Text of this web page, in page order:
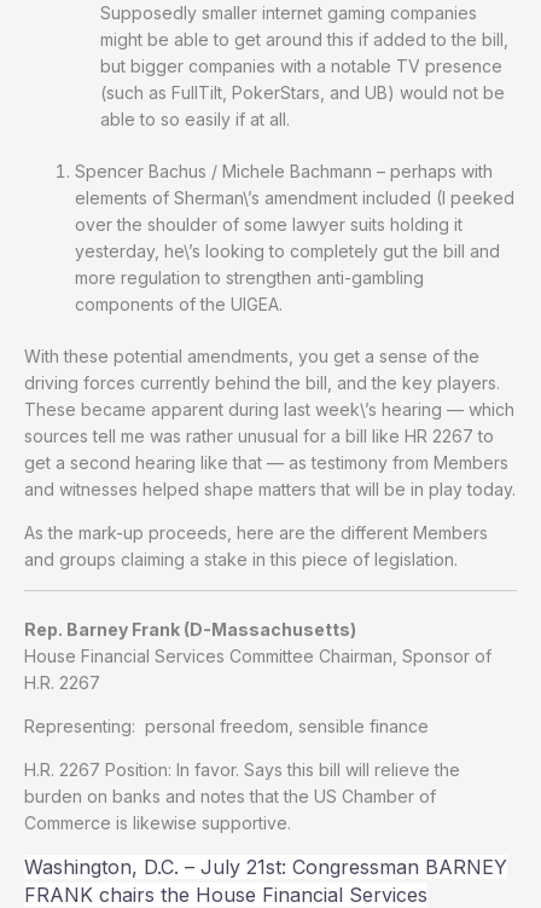
Supposedly smaller internet gaming companies
might be able to get around this if added to the bill,
but bigger companies with a notable TV presence
(such as FullTilt, PokerStars, and UB) would not be
able to so easily if at all.
Spencer Bachus / Michele Bachmann – perhaps with
elements of Sherman\’s amendment included (I peeked
over the shoulder of some lawyer suits holding it
yesterday, he\’s looking to completely gut the bill and
more regulation to strengthen anti-gambling
components of the UIGEA.
With these potential amendments, you get a sense of the
driving forces currently behind the bill, and the key players.
These became apparent during last week\’s hearing — which
sources tell me was rather unusual for a bill like HR 2267 to
get a second hearing like that — as testimony from Members
and witnesses helped shape matters that will be in play today.
As the mark-up proceeds, here are the different Members
and groups claiming a stake in this piece of legislation.
Rep. Barney Frank (D-Massachusetts)
House Financial Services Committee Chairman, Sponsor of
H.R. 2267
Representing: personal freedom, sensible finance
H.R. 2267 Position: In favor. Says this bill will relieve the
burden on banks and notes that the US Chamber of
Commerce is likewise supportive.
Washington, D.C. – July 21st: Congressman BARNEY
FRANK chairs the House Financial Services